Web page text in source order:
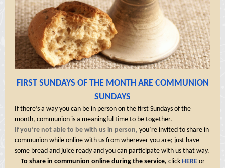
FIRST SUNDAYS OF THE MONTH ARE COMMUNION
SUNDAYS
If there’s a way you can be in person on the first Sundays of the
month, communion is a meaningful time to be together.
If you’re not able to be with us in person, you’re invited to share in
communion while online with us from wherever you are; just have
some bread and juice ready and you can participate with us that way.
To share in communion online during the service, click HEREor